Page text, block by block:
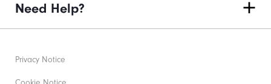
Need Help?
Privacy Notice